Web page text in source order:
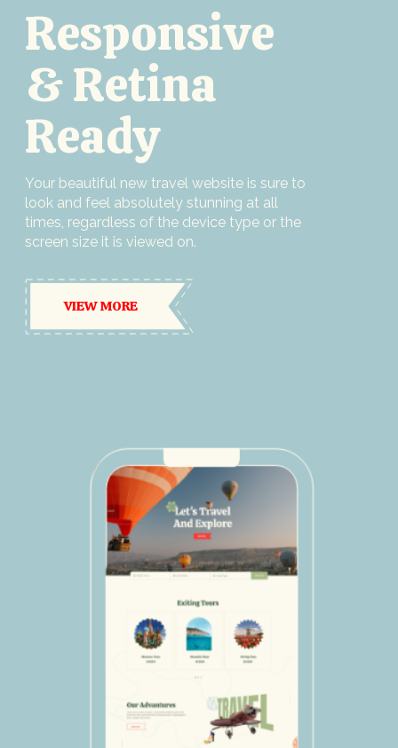
Responsive
& Retina
Ready
Your beautiful new travel website is sure to
look and feel absolutely stunning at all
times, regardless of the device type or the
screen size it is viewed on.
VIEW MORE